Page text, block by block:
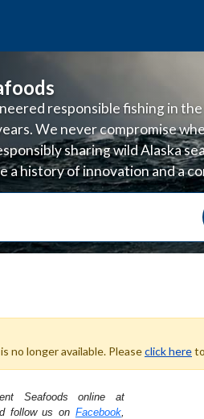
responsible fishing in
We never compromise
sharing wild Alaska
a history of innovation and a
are good for the planet and
no longer available. Pleaseclick here
Seafoods online at
follow us on Facebook,